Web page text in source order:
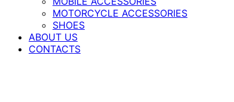
MOTORCYCLE ACCESSORIES
SHOES
ABOUT US
CONTACTS